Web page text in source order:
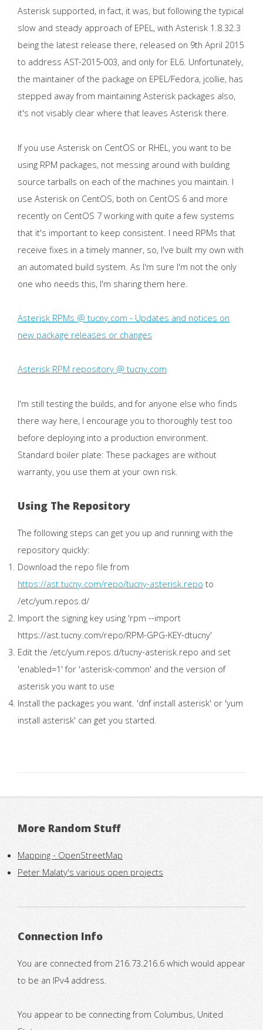
Asterisk supported, in fact, it was, but following the typical
slow and steady approach of EPEL, with Asterisk 1.8.32.3
being the latest release there, released on 9th April 2015
to address AST-2015-003, and only for EL6. Unfortunately,
the maintainer of the package on EPEL/Fedora, jcollie, has
stepped away from maintaining Asterisk packages also,
it's not visably clear where that leaves Asterisk there.
If you use Asterisk on CentOS or RHEL, you want to be
using RPM packages, not messing around with building
source tarballs on each of the machines you maintain. I
use Asterisk on CentOS, both on CentOS 6 and more
recently on CentOS 7 working with quite a few systems
that it's important to keep consistent. I need RPMs that
receive fixes in a timely manner, so, I've built my own with
an automated build system. As I'm sure I'm not the only
one who needs this, I'm sharing them here.
Asterisk RPMs @ tucny.com - Updates and notices on
new package releases or changes
Asterisk RPM repository @ tucny.com
I'm still testing the builds, and for anyone else who finds
there way here, I encourage you to thoroughly test too
before deploying into a production environment.
Standard boiler plate: These packages are without
warranty, you use them at your own risk.
Using The Repository
The following steps can get you up and running with the
repository quickly:
Download the repo file from
https://ast.tucny.com/repo/tucny-asterisk.repo to
/etc/yum.repos.d/
Import the signing key using 'rpm --import
https://ast.tucny.com/repo/RPM-GPG-KEY-dtucny'
Edit the /etc/yum.repos.d/tucny-asterisk.repo and set
'enabled=1' for 'asterisk-common' and the version of
asterisk you want to use
Install the packages you want. 'dnf install asterisk' or 'yum
install asterisk' can get you started.
More Random Stuff
Mapping - OpenStreetMap
Peter Malaty's various open projects
Connection Info
You are connected from 216.73.216.6 which would appear
to be an IPv4 address.
You appear to be connecting from Columbus, United